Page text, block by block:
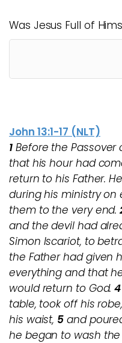
Was Jesus Full of
John 13:1-17 (NLT)
1 Before the Passover
that his hour had
return to his Father.
during his ministry on
them to the very end.
and the devil had
Simon Iscariot, to
the Father had given
everything and that
would return to God.4
table, took off his
his waist, 5 and
he began to wash